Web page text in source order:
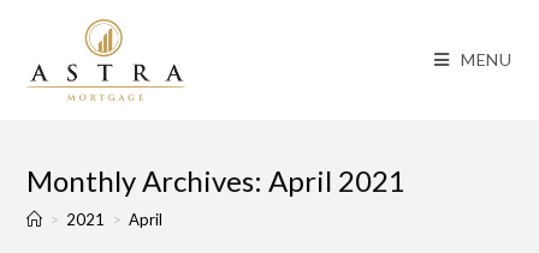
MENU
Monthly Archives: April 2021
> 2021 > April